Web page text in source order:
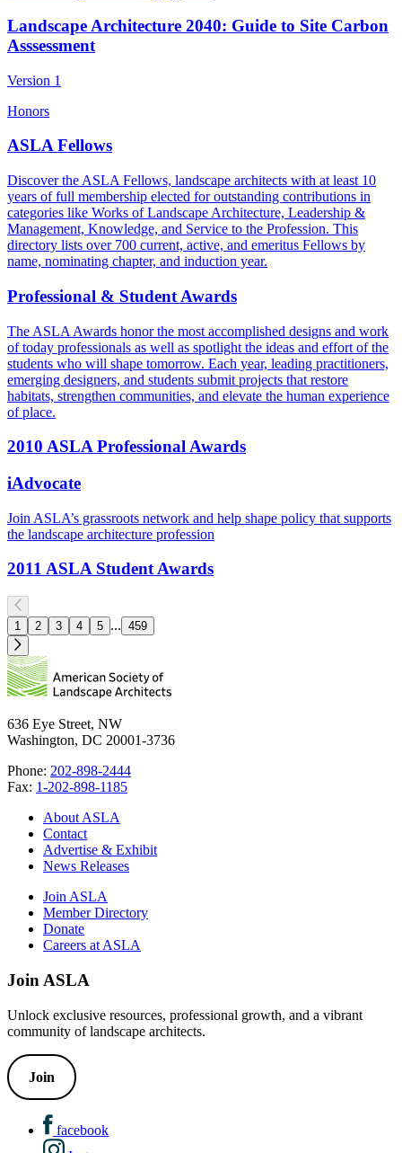
Landscape Architecture 2040: Guide to Site Carbon
Asssessment
Version 1
Honors
ASLA Fellows
Discover the ASLA Fellows, landscape architects with at least 10
years of full membership elected for outstanding contributions in
categories like Works of Landscape Architecture, Leadership &
Management, Knowledge, and Service to the Profession. This
directory lists over 700 current, active, and emeritus Fellows by
name, nominating chapter, and induction year.
Professional & Student Awards
The ASLA Awards honor the most accomplished designs and work
of today professionals as well as spotlight the ideas and effort of the
students who will shape tomorrow. Each year, leading practitioners,
emerging designers, and students submit projects that restore
habitats, strengthen communities, and elevate the human experience
of place.
2010 ASLA Professional Awards
iAdvocate
Join ASLA’s grassroots network and help shape policy that supports
the landscape architecture profession
2011 ASLA Student Awards
1 2 3 4 5 ... 459
636 Eye Street, NW
Washington, DC 20001-3736
Phone: 202-898-2444
Fax: 1-202-898-1185
About ASLA
Contact
Advertise & Exhibit
News Releases
Join ASLA
Member Directory
Donate
Careers at ASLA
Join ASLA
Unlock exclusive resources, professional growth, and a vibrant
community of landscape architects.
Join
facebook